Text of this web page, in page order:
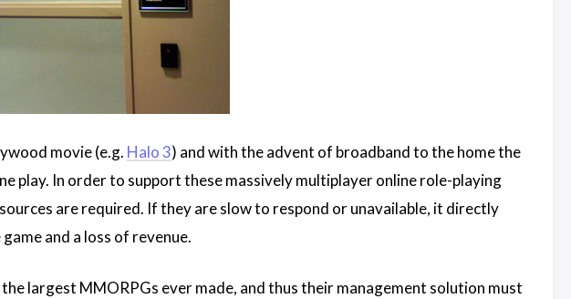
movie (e.g. Halo 3) and with the advent of broadband to the home the
play. In order to support these massively multiplayer online role-playing
are required. If they are slow to respond or unavailable, it directly
and a loss of revenue.
largest MMORPGs ever made, and thus their management solution must